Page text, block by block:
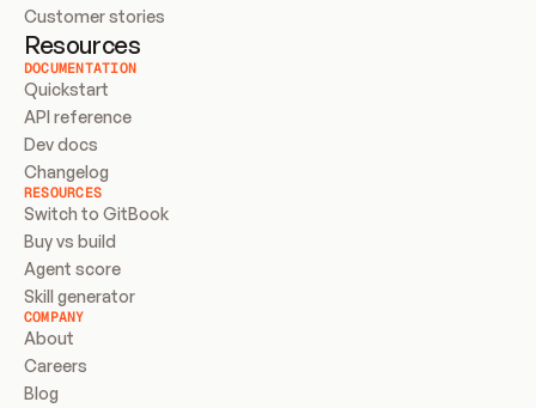
Customer stories
Resources
DOCUMENTATION
Quickstart
API reference
Dev docs
Changelog
RESOURCES
Switch to GitBook
Buy vs build
Agent score
Skill generator
COMPANY
About
Careers
Blog